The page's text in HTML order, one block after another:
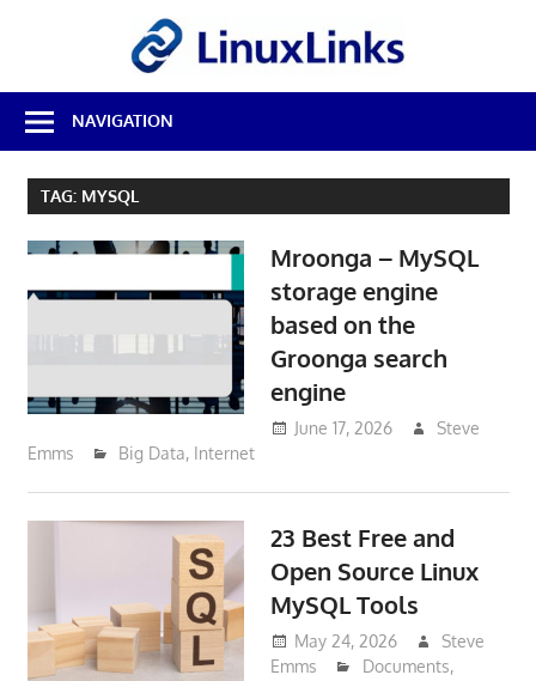
Best
Free
Linux
Software
Source
NAVIGATION
TAG: MYSQL
Mroonga – MySQL
storage engine
based on the
Groonga search
engine
June 17, 2026
Steve
Emms
Big Data, Internet
23 Best Free and
Open Source Linux
MySQL Tools
May 24, 2026
Steve
Emms
Documents,